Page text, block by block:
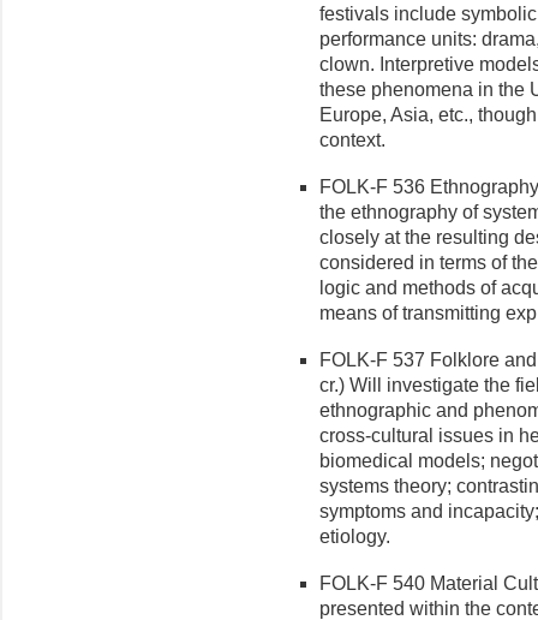
festivals include
per­formance units:
clown. Interpretive
these phenomena in the
Europe, Asia, etc.,
context.
FOLK-F 536
the ethnography of
closely at the resulting
considered in terms of
logic and methods of
means of transmitting
FOLK-F 537 Folklore
cr.) Will investigate the
ethnographic and
cross-cultural issues in
biomedical models;
systems theory;
symptoms and
etiology.
FOLK-F 540 Material
pre­sented within the